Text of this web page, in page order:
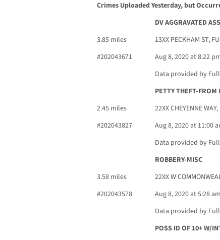
Crimes Uploaded Yesterday, but
3.85 miles
#202043671
DV AGGRAVATED
13XX PECKHAM ST,
Aug 8, 2020 at 8:22
Data provided by
2.45 miles
#202043827
PETTY THEFT-FROM
22XX CHEYENNE
Aug 8, 2020 at 11:00
Data provided by
3.58 miles
#202043578
ROBBERY-MISC
22XX W
Aug 8, 2020 at 5:28 am
Data provided by
POSS ID OF 10+ W/